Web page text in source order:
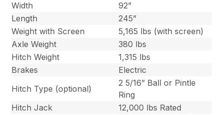
Width
92”
Length
245”
Weight with Screen
5,165 lbs (with screen)
Axle Weight
380 lbs
Hitch Weight
1,315 lbs
Brakes
Electric
Hitch Type (optional)
2 5/16” Ball or Pintle
Ring
Hitch Jack
12,000 lbs Rated